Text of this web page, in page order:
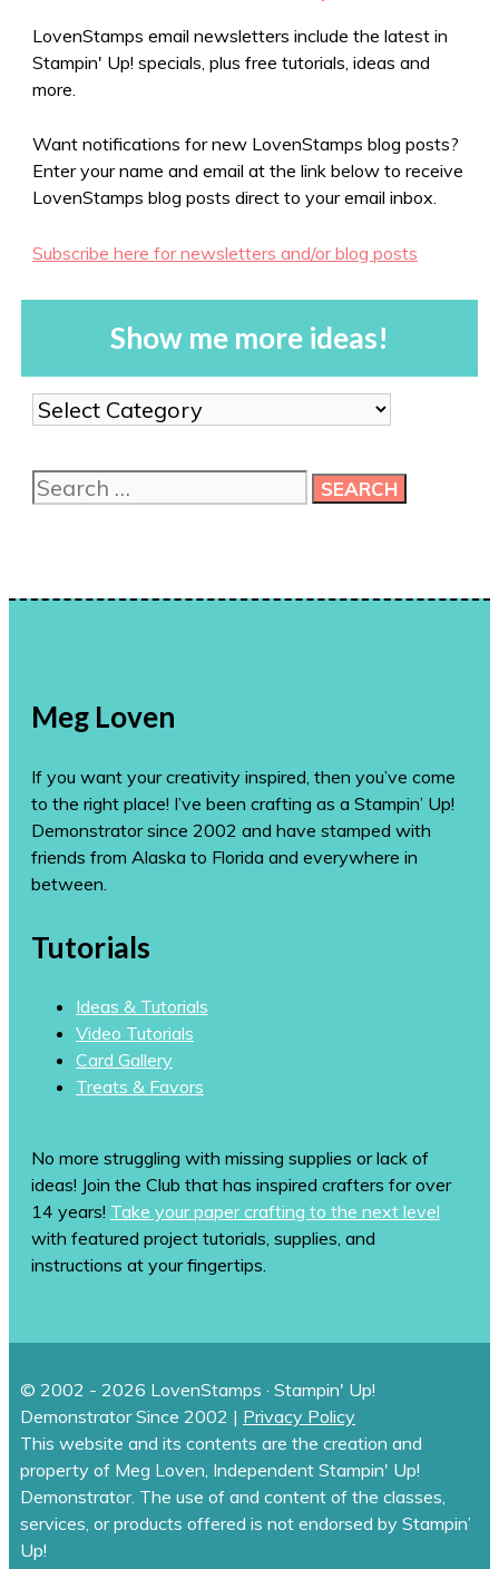
LovenStamps email newsletters include the latest in
Stampin' Up! specials, plus free tutorials, ideas and
more.
Want notifications for new LovenStamps blog posts?
Enter your name and email at the link below to receive
LovenStamps blog posts direct to your email inbox.
Subscribe here for newsletters and/or blog posts
Show me more ideas!
Show
me
ideas!
Search
for:
Meg Loven
If you want your creativity inspired, then you’ve come
to the right place! I’ve been crafting as a Stampin’ Up!
Demonstrator since 2002 and have stamped with
friends from Alaska to Florida and everywhere in
between.
Tutorials
Ideas & Tutorials
Video Tutorials
Card Gallery
Treats & Favors
No more struggling with missing supplies or lack of
ideas! Join the Club that has inspired crafters for over
14 years! Take your paper crafting to the next level
with featured project tutorials, supplies, and
instructions at your fingertips.
© 2002 - 2026 LovenStamps · Stampin' Up!
Demonstrator Since 2002 | Privacy Policy
This website and its contents are the creation and
property of Meg Loven, Independent Stampin' Up!
Demonstrator. The use of and content of the classes,
services, or products offered is not endorsed by Stampin’
Up!